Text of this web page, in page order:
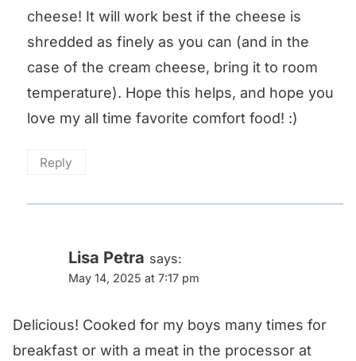
cheese! It will work best if the cheese is
shredded as finely as you can (and in the
case of the cream cheese, bring it to room
temperature). Hope this helps, and hope you
love my all time favorite comfort food! :)
Reply
Lisa Petra says:
May 14, 2025 at 7:17 pm
Delicious! Cooked for my boys many times for
breakfast or with a meat in the processor at